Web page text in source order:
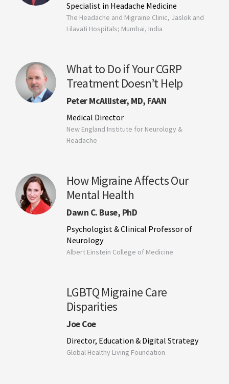
Specialist in Headache Medicine
The Headache and Migraine Clinic, Jaslok and
Lilavati Hospitals; Mumbai, India
What to Do if Your CGRP
Treatment Doesn’t Help
Peter McAllister, MD, FAAN
Medical Director
New England Institute for Neurology &
Headache
How Migraine Affects Our
Mental Health
Dawn C. Buse, PhD
Psychologist & Clinical Professor of
Neurology
Albert Einstein College of Medicine
LGBTQ Migraine Care
Disparities
Joe Coe
Director, Education & Digital Strategy
Global Healthy Living Foundation